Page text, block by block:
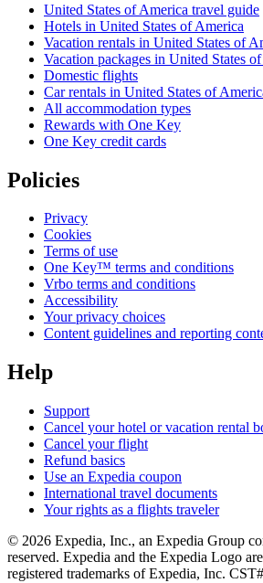
United States of America travel guide
Hotels in United States of America
Vacation rentals in United States of
Vacation packages in United States
Domestic flights
Car rentals in United States of
All accommodation types
Rewards with One Key
One Key credit cards
Policies
Privacy
Cookies
Terms of use
One Key™ terms and conditions
Vrbo terms and conditions
Accessibility
Your privacy choices
Content guidelines and reporting
Help
Support
Cancel your hotel or vacation rental
Cancel your flight
Refund basics
Use an Expedia coupon
International travel documents
Your rights as a flights traveler
© 2026 Expedia, Inc., an Expedia Group
reserved. Expedia and the Expedia Logo
registered trademarks of Expedia, Inc.